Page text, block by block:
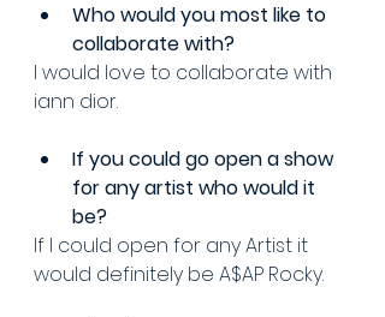
Who would you most like to
collaborate with?
I would love to collaborate with
iann dior.
If you could go open a show
for any artist who would it
be?
If I could open for any Artist it
would definitely be A$AP Rocky.